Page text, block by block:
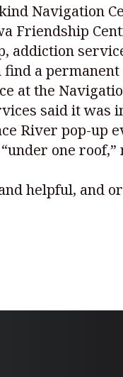
Navigation
Friendship
addiction
a
at the
said it was
River pop-up
one roof,”
helpful, and